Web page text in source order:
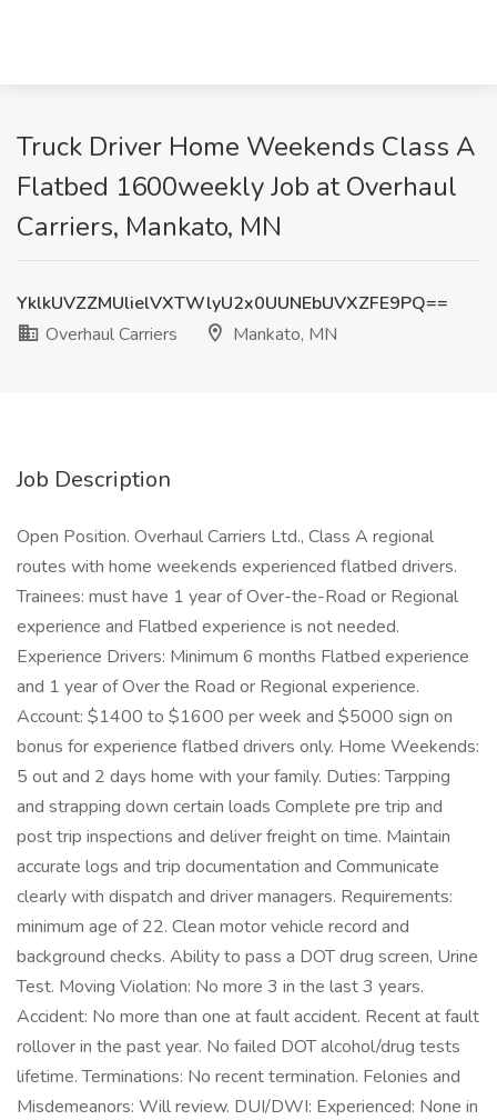
Truck Driver Home Weekends Class A
Flatbed 1600weekly Job at Overhaul
Carriers, Mankato, MN
YklkUVZZMUlielVXTWlyU2x0UUNEbUVXZFE9PQ==
Overhaul Carriers
Mankato, MN
Job Description
Open Position. Overhaul Carriers Ltd., Class A regional
routes with home weekends experienced flatbed drivers.
Trainees: must have 1 year of Over-the-Road or Regional
experience and Flatbed experience is not needed.
Experience Drivers: Minimum 6 months Flatbed experience
and 1 year of Over the Road or Regional experience.
Account: $1400 to $1600 per week and $5000 sign on
bonus for experience flatbed drivers only. Home Weekends:
5 out and 2 days home with your family. Duties: Tarpping
and strapping down certain loads Complete pre trip and
post trip inspections and deliver freight on time. Maintain
accurate logs and trip documentation and Communicate
clearly with dispatch and driver managers. Requirements:
minimum age of 22. Clean motor vehicle record and
background checks. Ability to pass a DOT drug screen, Urine
Test. Moving Violation: No more 3 in the last 3 years.
Accident: No more than one at fault accident. Recent at fault
rollover in the past year. No failed DOT alcohol/drug tests
lifetime. Terminations: No recent termination. Felonies and
Misdemeanors: Will review. DUI/DWI: Experienced: None in